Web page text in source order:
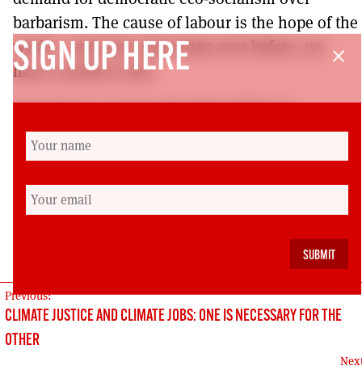
barbarism. The cause of labour is the hope of the
world – and now, more than ever before, we
have a world to win.
Environmental Politics at the University of
Edinburgh, and recently completed his PhD thesis
entitled ‘The Politics of Labour-Environmentalism’.
He is Research and Policy National Co-Lead with
POST
NAVIGATION
Previous:
CLIMATE JUSTICE AND CLIMATE JOBS: ONE IS NECESSARY FOR THE
OTHER
close
SIGN UP HERE